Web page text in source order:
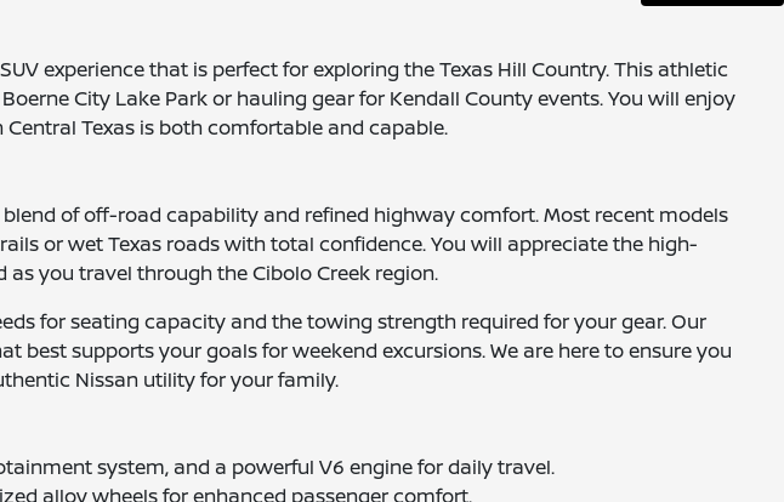
experience that is perfect for exploring the Texas Hill Country. This athletic
City Lake Park or hauling gear for Kendall County events. You will enjoy
Texas is both comfortable and capable.
of off-road capability and refined highway comfort. Most recent models
or wet Texas roads with total confidence. You will appreciate the high-
you travel through the Cibolo Creek region.
for seating capacity and the towing strength required for your gear. Our
supports your goals for weekend excursions. We are here to ensure you
Nissan utility for your family.
system, and a powerful V6 engine for daily travel.
alloy wheels for enhanced passenger comfort.